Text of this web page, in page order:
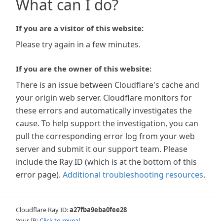
What can I do?
If you are a visitor of this website:
Please try again in a few minutes.
If you are the owner of this website:
There is an issue between Cloudflare's cache and
your origin web server. Cloudflare monitors for
these errors and automatically investigates the
cause. To help support the investigation, you can
pull the corresponding error log from your web
server and submit it our support team. Please
include the Ray ID (which is at the bottom of this
error page). Additional troubleshooting resources.
Cloudflare Ray ID:a27fba9eba0fee28